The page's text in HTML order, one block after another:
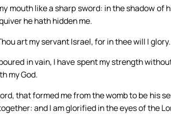
mouth like a sharp sword: in the shadow of
he hath hidden me.
art my servant Israel, for in thee will I glory.
in vain, I have spent my strength
my God.
that formed me from the womb to be his
and I am glorified in the eyes of the